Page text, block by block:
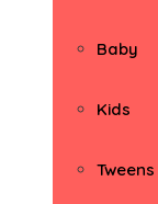
Baby
Kids